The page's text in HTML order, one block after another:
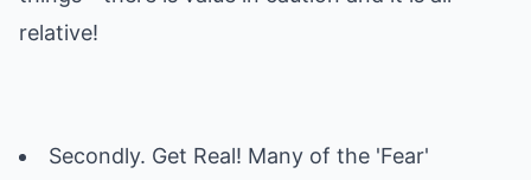
relative!
Secondly. Get Real! Many of the 'Fear'